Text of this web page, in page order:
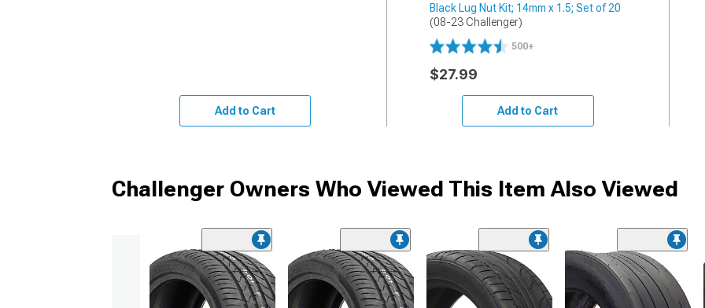
Add to Cart
Black Lug Nut Kit; 14mm x 1.5; Set of 20
(08-23 Challenger)
500+
$27.99
Add to Cart
Challenger Owners Who Viewed This Item Also Viewed